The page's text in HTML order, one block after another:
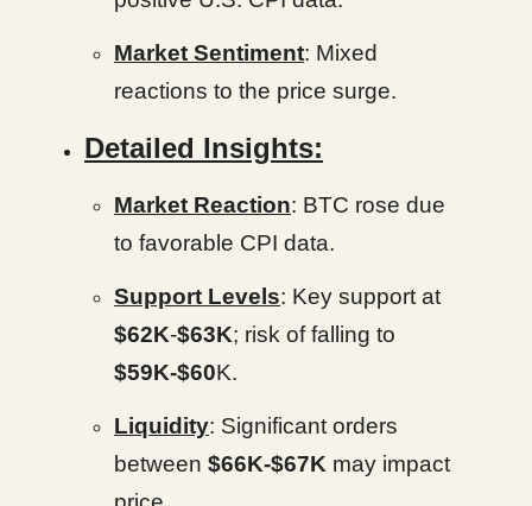
Market Sentiment: Mixed
reactions to the price surge.
Detailed Insights:
Market Reaction: BTC rose due
to favorable CPI data.
Support Levels: Key support at
$62K-$63K; risk of falling to
$59K-$60K.
Liquidity: Significant orders
between $66K-$67K may impact